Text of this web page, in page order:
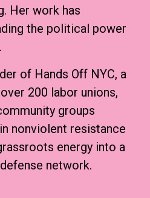
Her work has
the political power
of Hands Off NYC, a
200 labor unions,
groups
nonviolent resistance
energy into a
network.